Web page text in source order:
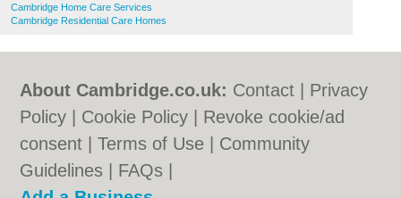
Cambridge Home Care Services
Cambridge Residential Care Homes
About Cambridge.co.uk: Contact
Privacy
Policy
Cookie Policy
Revoke cookie/ad
consent |Terms of Use
Community
Guidelines
FAQs